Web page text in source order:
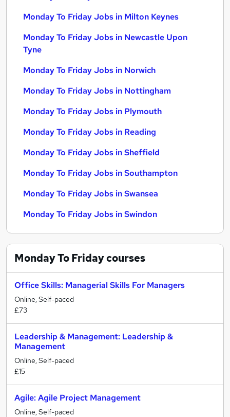
Monday To Friday Jobs in Milton Keynes
Monday To Friday Jobs in Newcastle Upon
Tyne
Monday To Friday Jobs in Norwich
Monday To Friday Jobs in Nottingham
Monday To Friday Jobs in Plymouth
Monday To Friday Jobs in Reading
Monday To Friday Jobs in Sheffield
Monday To Friday Jobs in Southampton
Monday To Friday Jobs in Swansea
Monday To Friday Jobs in Swindon
Monday To Fridaycourses
Office Skills: Managerial Skills For Managers
Online, Self-paced
£73
Leadership & Management: Leadership &
Management
Online, Self-paced
£15
Agile: Agile Project Management
Online, Self-paced